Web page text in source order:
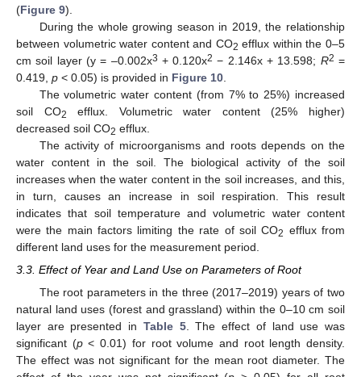
(Figure 9).
During the whole growing season in 2019, the relationship
between volumetric water content and CO2 efflux within the 0–5
cm soil layer (y = –0.002x3 + 0.120x2 − 2.146x + 13.598; R2 =
0.419, p < 0.05) is provided in Figure 10
The volumetric water content (from 7% to 25%) increased
soil CO2
efflux. Volumetric water content (25% higher)
decreased soil CO2 efflux.
The activity of microorganisms and roots depends on the
water content in the soil. The biological activity of the soil
increases when the water content in the soil increases, and this,
in turn, causes an increase in soil respiration. This result
indicates that soil temperature and volumetric water content
were the main factors limiting the rate of soil CO2 efflux from
different land uses for the measurement period.
3.3. Effect of Year and Land Use on Parameters of Root
The root parameters in the three (2017–2019) years of two
natural land uses (forest and grassland) within the 0–10 cm soil
layer are presented in Table 5. The effect of land use was
significant (p< 0.01) for root volume and root length density.
The effect was not significant for the mean root diameter. The